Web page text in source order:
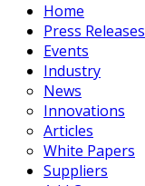
Home
Press Releases
Events
Industry
News
Innovations
Articles
White Papers
Suppliers